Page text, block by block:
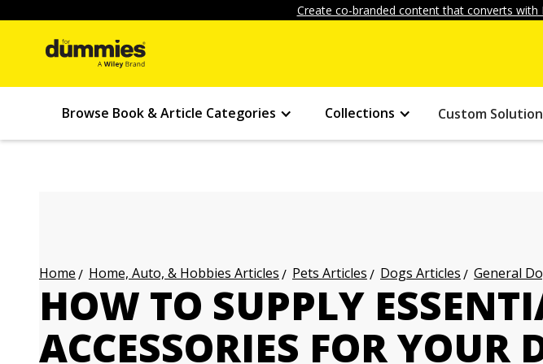
Create co-branded content that converts
Browse Book & Article Categories Collections Custom
Home Home, Auto, & Hobbies Articles Pets Articles Dogs Articles General
HOW TO SUPPLY
ACCESSORIES FOR YOUR